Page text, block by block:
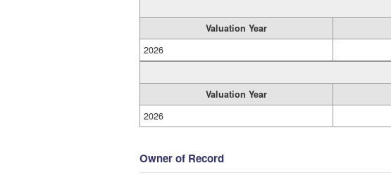
Valuation Year
2026
Valuation Year
2026
Owner of Record